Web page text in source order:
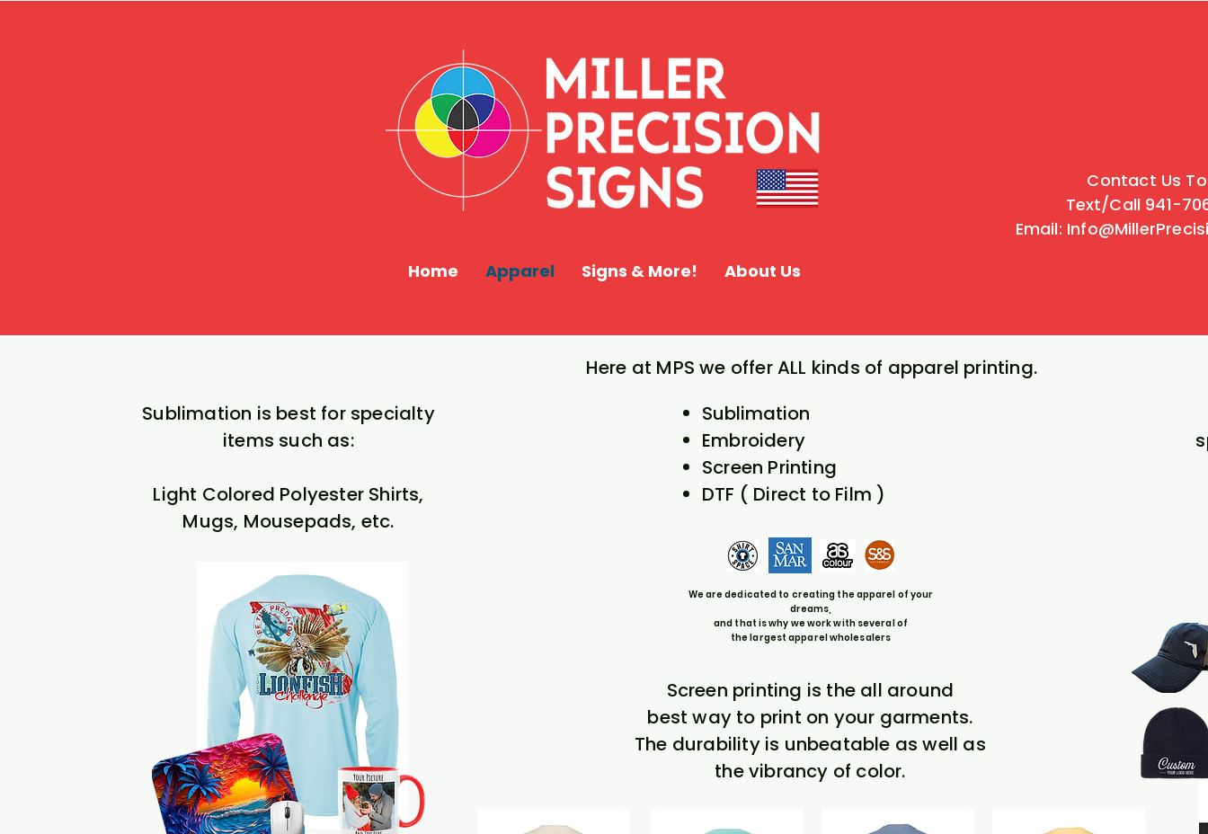
Home Apparel Signs & More! About Us
Contact Us
Text/Call 941-
Email:
Here at MPS we offer ALL kinds of apparel printing.
Sublimation is best for specialty
items such as:
Light Colored Polyester Shirts,
Mugs, Mousepads, etc.
Sublimation
Embroidery
Screen Printing
DTF ( Direct to Film )
We are dedicated to creating the apparel of your
dreams,
and that is why we work with several of
the largest apparel wholesalers
Screen printing is the all around
best way to print on your garments.
The durability is unbeatable as well as
the vibrancy of color.